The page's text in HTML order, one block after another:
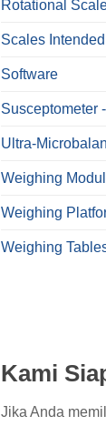
Rotational
Scales
Software
Susceptometer
Ultra-
Weighing
Weighing
Weighing
Kami
Jika Anda